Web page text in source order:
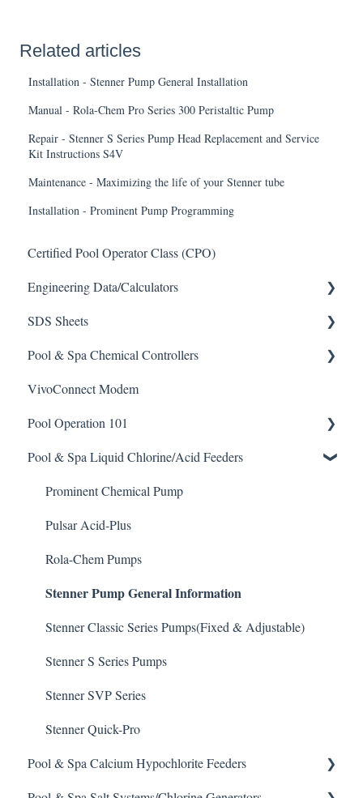
Related articles
Installation - Stenner Pump General Installation
Manual - Rola-Chem Pro Series 300 Peristaltic Pump
Repair - Stenner S Series Pump Head Replacement and Service
Kit Instructions S4V
Maintenance - Maximizing the life of your Stenner tube
Installation - Prominent Pump Programming
Certified Pool Operator Class (CPO)
Engineering Data/Calculators
Calculators
SDS Sheets
Acid
Algaecide
Buffer Solution
Chlorine/ Sanitizer
Clarifier
De-Chlor
Defoamer
Degreaser
Enzyme Cleaner
Metal Remover
Non-Chlorine Shock
Phosphate Cleaner/Removal
Pool Conditioner
Pool & Spa Chemical Controllers
All Chemical Controllers
BECS Controllers
Chemtrol Controllers
EMEC Edge 100 Controller
Emec Edge 200 Controller
IPS Controllers
Prominent DCM200/2CL Controller
Prominent DCM 300 Controller
Prominent DCM5 Controller
Prominent 51X / Edge 500
Pulsar Controllers
Rola-Chem Controllers
VivoConnect Modem
Pool Operation 101
Pool & Spa Operation Basics
Water Testing & Chemistry
Safe Chemical Handling
Safety and Emergency Response
Weather & Seasonal Readiness
Pool & Spa Liquid Chlorine/Acid Feeders
Prominent Chemical Pump
Pulsar Acid-Plus
Rola-Chem Pumps
Stenner Pump General Information
Stenner Classic Series Pumps(Fixed & Adjustable)
Stenner S Series Pumps
Stenner SVP Series
Stenner Quick-Pro
Pool & Spa Calcium Hypochlorite Feeders